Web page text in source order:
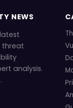
NEWS
threat
analysis.